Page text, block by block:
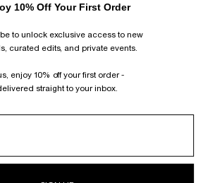
season. Brighten your workday with playful
suitable for both relaxed weekends and
home days.
10% Off Your First Order
to unlock exclusive access to new
curated edits, and private events.
enjoy 10% off your first order -
straight to your inbox.